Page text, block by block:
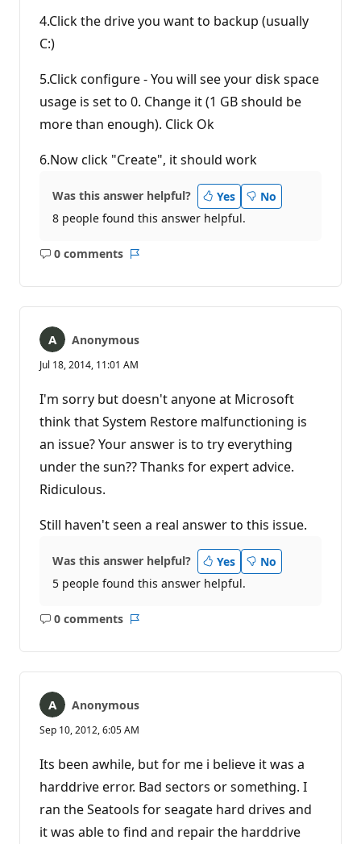
4.Click the drive you want to backup (usually
C:)
5.Click configure - You will see your disk space
usage is set to 0. Change it (1 GB should be
more than enough). Click Ok
6.Now click "Create", it should work
Was this answer helpful? Yes
No
8 people found this answer helpful.
0 comments
No
Anonymous
Jul 18, 2014, 11:01 AM
I'm sorry but doesn't anyone at Microsoft
think that System Restore malfunctioning is
an issue? Your answer is to try everything
under the sun?? Thanks for expert advice.
Ridiculous.
Still haven't seen a real answer to this issue.
Was this answer helpful? Yes
No
5 people found this answer helpful.
0 comments
No
Anonymous
Sep 10, 2012, 6:05 AM
Its been awhile, but for me i believe it was a
harddrive error. Bad sectors or something. I
ran the Seatools for seagate hard drives and
it was able to find and repair the harddrive